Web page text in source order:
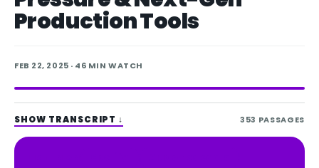
Production Tools
FEB 22, 2025 · 46 MIN WATCH
SHOW TRANSCRIPT ↓ 353 PASSAGES